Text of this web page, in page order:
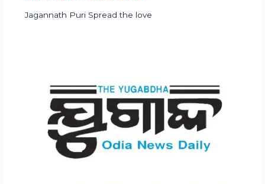
Jagannath Puri Spread the love